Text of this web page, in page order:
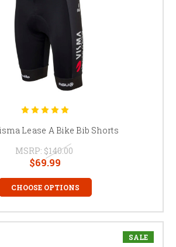
Lease A Bike Bib Shorts
MSRP: $140.00
$69.99
CHOOSE OPTIONS
SALE